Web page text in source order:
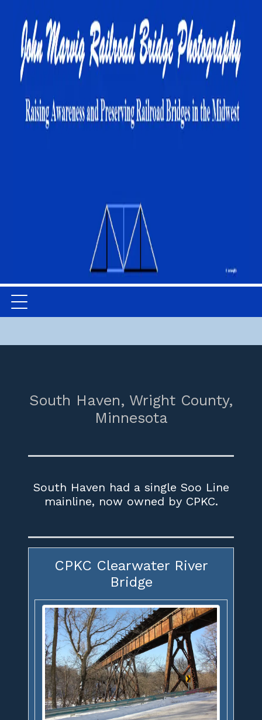
South Haven, Wright County,
Minnesota
South Haven had a single Soo Line
mainline, now owned by CPKC.
CPKC Clearwater River
Bridge